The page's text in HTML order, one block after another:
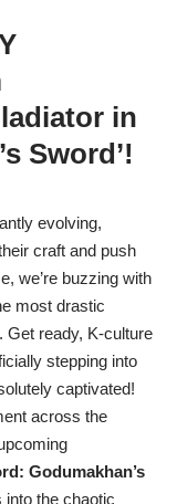
in
Sword’!
evolving,
craft and push
we’re buzzing with
most drastic
Get ready, K-culture
stepping into
captivated!
across the
Godumakhan’s
into the chaotic